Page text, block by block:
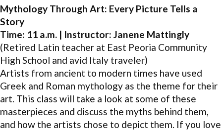
Mythology Through Art: Every Picture Tells a
Story
Time: 11 a.m. | Instructor: Janene Mattingly
(Retired Latin teacher at East Peoria Community
High School and avid Italy traveler)
Artists from ancient to modern times have used
Greek and Roman mythology as the theme for their
art. This class will take a look at some of these
masterpieces and discuss the myths behind them,
and how the artists chose to depict them. If you love